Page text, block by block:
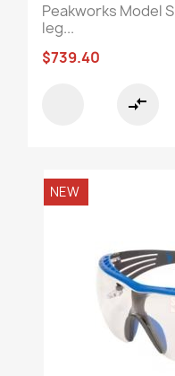
Peakworks Model
leg...
$739.40
compare_arrows
NEW